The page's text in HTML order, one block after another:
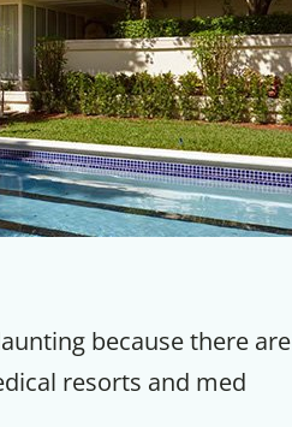
because there are
resorts and med